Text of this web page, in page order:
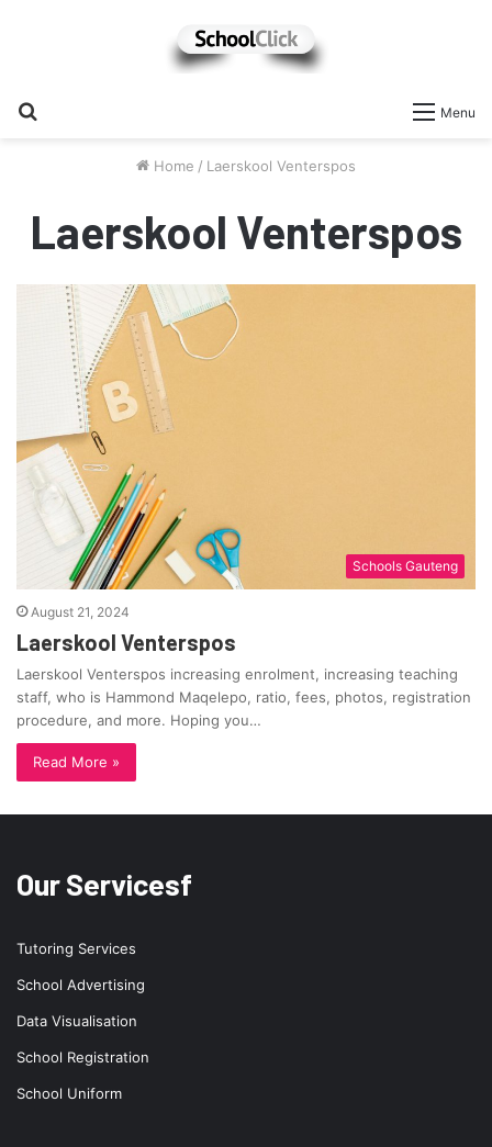
Menu
Home / Laerskool Venterspos
Laerskool Venterspos
Schools Gauteng
August 21, 2024
Laerskool Venterspos
Laerskool Venterspos increasing enrolment, increasing teaching
staff, who is Hammond Maqelepo, ratio, fees, photos, registration
procedure, and more. Hoping you…
Read More »
Our Servicesf
Tutoring Services
School Advertising
Data Visualisation
School Registration
School Uniform